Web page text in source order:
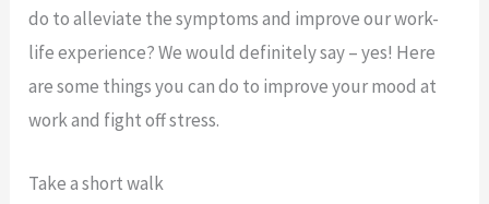
do to alleviate the symptoms and improve our work-
life experience? We would definitely say – yes! Here
are some things you can do to improve your mood at
work and fight off stress.
Take a short walk